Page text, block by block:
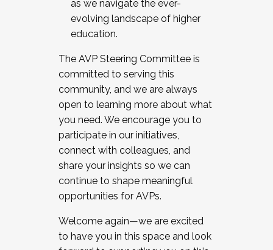
as we navigate the ever-
evolving landscape of higher
education.
The AVP Steering Committee is
committed to serving this
community, and we are always
open to learning more about what
you need. We encourage you to
participate in our initiatives,
connect with colleagues, and
share your insights so we can
continue to shape meaningful
opportunities for AVPs.
Welcome again—we are excited
to have you in this space and look